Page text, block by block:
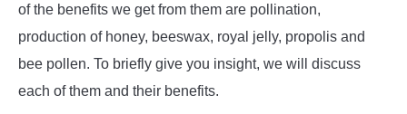
of the benefits we get from them are pollination,
production of honey, beeswax, royal jelly, propolis and
bee pollen. To briefly give you insight, we will discuss
each of them and their benefits.